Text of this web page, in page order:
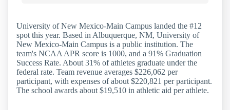
University of New Mexico-Main Campus landed the #12
spot this year. Based in Albuquerque, NM, University of
New Mexico-Main Campus is a public institution. The
team's NCAA APR score is 1000, and a 91% Graduation
Success Rate. About 31% of athletes graduate under the
federal rate. Team revenue averages $226,062 per
participant, with expenses of about $220,821 per participant.
The school awards about $19,510 in athletic aid per athlete.